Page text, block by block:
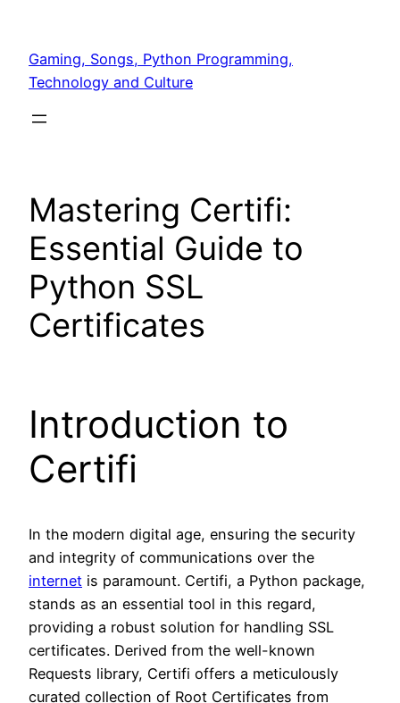
content
Gaming, Songs, Python Programming,
Technology and Culture
Mastering Certifi:
Essential Guide to
Python SSL
Certificates
Introduction to
Certifi
In the modern digital age, ensuring the security
and integrity of communications over the
internet is paramount. Certifi, a Python package,
stands as an essential tool in this regard,
providing a robust solution for handling SSL
certificates. Derived from the well-known
Requests library, Certifi offers a meticulously
curated collection of Root Certificates from